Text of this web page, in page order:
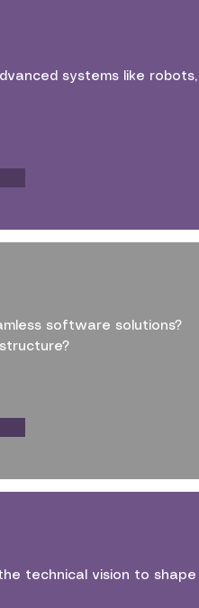
systems like robots,
software solutions?
technical vision to shape